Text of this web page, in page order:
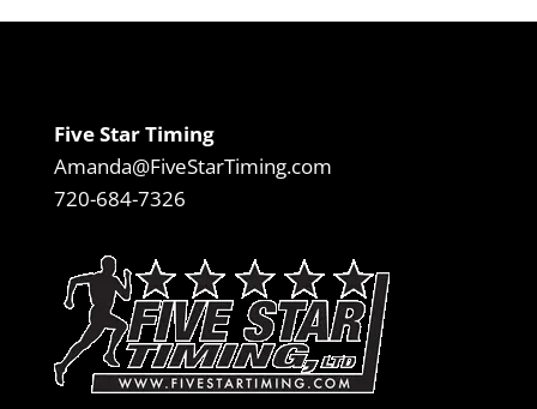
Five Star Timing
Amanda@FiveStarTiming.com
720-684-7326